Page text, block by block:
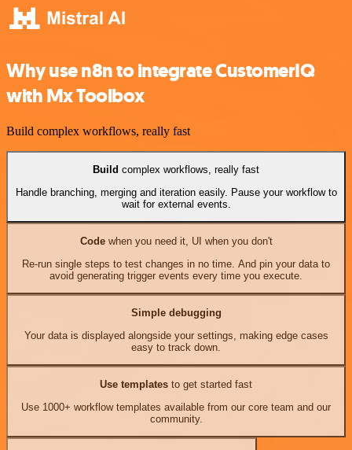
Why use n8n to integrate CustomerIQ
with Mx Toolbox
Build complex workflows, really fast
Build complex workflows, really fast
Handle branching, merging and iteration easily. Pause your workflow to
wait for external events.
Codewhen you need it, UI when you don't
Re-run single steps to test changes in no time. And pin your data to
avoid generating trigger events every time you execute.
Simple debugging
Your data is displayed alongside your settings, making edge cases
easy to track down.
Use templates to get started fast
Use 1000+ workflow templates available from our core team and our
community.